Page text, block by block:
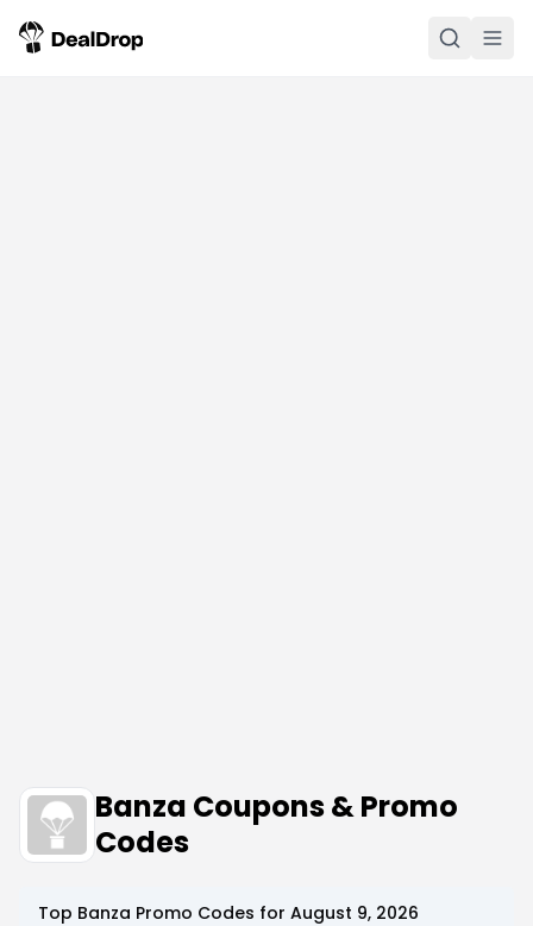
Banza Coupons & Promo
Codes
Top Banza Promo Codes for August 9, 2026